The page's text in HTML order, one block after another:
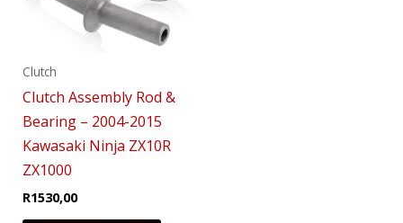
Clutch
Clutch Assembly Rod &
Bearing – 2004-2015
Kawasaki Ninja ZX10R
ZX1000
R1530,00